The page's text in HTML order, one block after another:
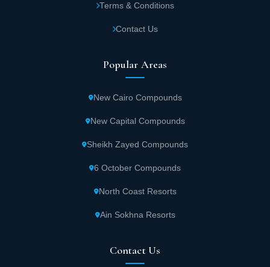
Terms & Conditions
Contact Us
Popular Areas
New Cairo Compounds
New Capital Compounds
Sheikh Zayed Compounds
6 October Compounds
North Coast Resorts
Ain Sokhna Resorts
Contact Us